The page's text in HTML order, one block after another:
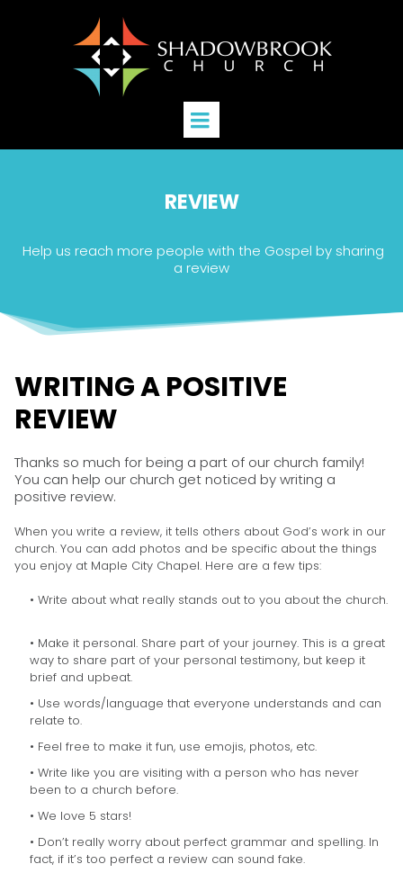
REVIEW
Help us reach more people with the Gospel by sharing
a review
WRITING A POSITIVE
REVIEW
Thanks so much for being a part of our church family!
You can help our church get noticed by writing a
positive review.
When you write a review, it tells others about God’s work in our
church. You can add photos and be specific about the things
you enjoy at Maple City Chapel. Here are a few tips:
• Write about what really stands out to you about the church.
• Make it personal. Share part of your journey. This is a great
way to share part of your personal testimony, but keep it
brief and upbeat.
• Use words/language that everyone understands and can
relate to.
• Feel free to make it fun, use emojis, photos, etc.
• Write like you are visiting with a person who has never
been to a church before.
• We love 5 stars!
• Don’t really worry about perfect grammar and spelling. In
fact, if it’s too perfect a review can sound fake.